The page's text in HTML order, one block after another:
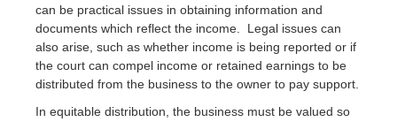
can be practical issues in obtaining information and
documents which reflect the income. Legal issues can
also arise, such as whether income is being reported or if
the court can compel income or retained earnings to be
distributed from the business to the owner to pay support.
In equitable distribution, the business must be valued so